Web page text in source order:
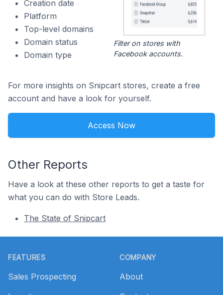
Creation date
Platform
Top-level domains
Domain status
Domain type
Filter on stores with
Facebook accounts.
For more insights on Snipcart stores, create a free
account and have a look for yourself.
Access Now
Other Reports
Have a look at these other reports to get a taste for
what you can do with Store Leads.
The State of Snipcart
FEATURES
Sales Prospecting
COMPANY
About